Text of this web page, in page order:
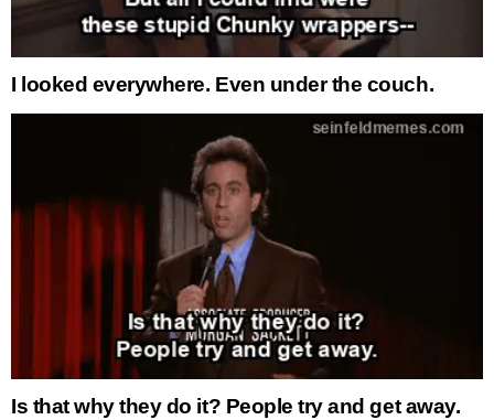
I looked everywhere. Even under the couch.
Is that why they do it? People try and get away.